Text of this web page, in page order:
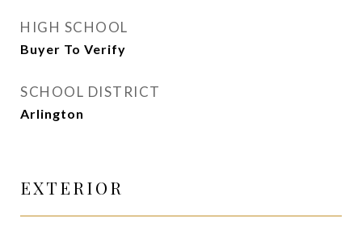
HIGH SCHOOL
Buyer To Verify
SCHOOL DISTRICT
Arlington
EXTERIOR